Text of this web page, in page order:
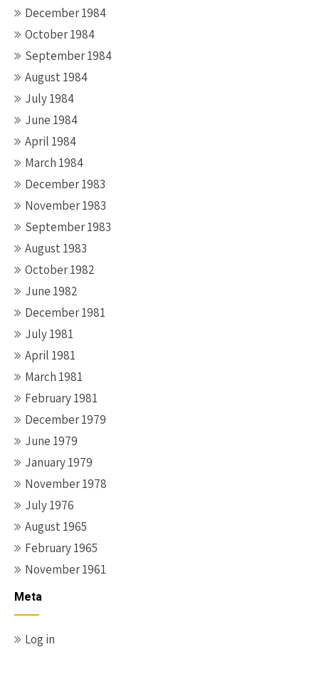
December 1984
October 1984
September 1984
August 1984
July 1984
June 1984
April 1984
March 1984
December 1983
November 1983
September 1983
August 1983
October 1982
June 1982
December 1981
July 1981
April 1981
March 1981
February 1981
December 1979
June 1979
January 1979
November 1978
July 1976
August 1965
February 1965
November 1961
Meta
Log in